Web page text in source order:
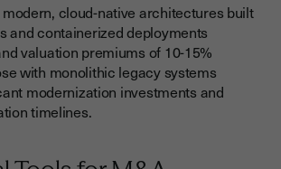
cloud-native architectures built
and containerized deployments
valuation premiums of 10-15%
with monolithic legacy systems
modernization investments and
timelines.